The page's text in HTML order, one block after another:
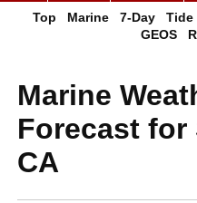
Top Marine 7-Day Tide
GEOS
Marine
Forecast for
CA